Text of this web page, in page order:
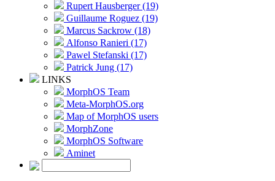
Rupert Hausberger (19)
Guillaume Roguez (19)
Marcus Sackrow (18)
Alfonso Ranieri (17)
Pawel Stefanski (17)
Patrick Jung (17)
LINKS
MorphOS Team
Meta-MorphOS.org
Map of MorphOS users
MorphZone
MorphOS Software
Aminet